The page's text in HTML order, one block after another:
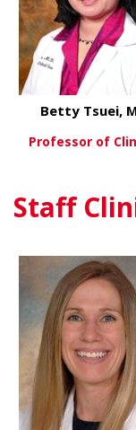
Betty Tsuei,
Professor of
Staff